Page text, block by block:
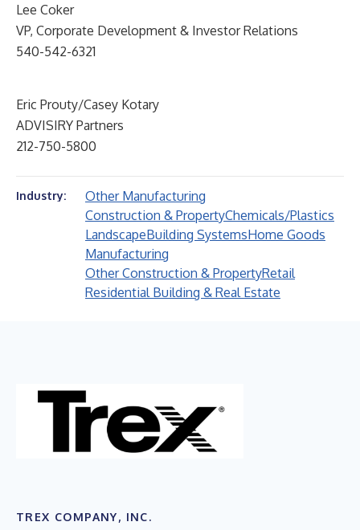
Lee Coker
VP, Corporate Development & Investor Relations
540-542-6321
Eric Prouty/Casey Kotary
ADVISIRY Partners
212-750-5800
Industry:
Other Manufacturing
Construction & PropertyChemicals/Plastics
LandscapeBuilding SystemsHome Goods
Manufacturing
Other Construction & PropertyRetail
Residential Building & Real Estate
TREX COMPANY, INC.